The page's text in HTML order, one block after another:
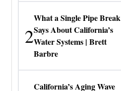
2
What a Single Pipe Break
Says About California’s
Water Systems | Brett
Barbre
California’s Aging Wave